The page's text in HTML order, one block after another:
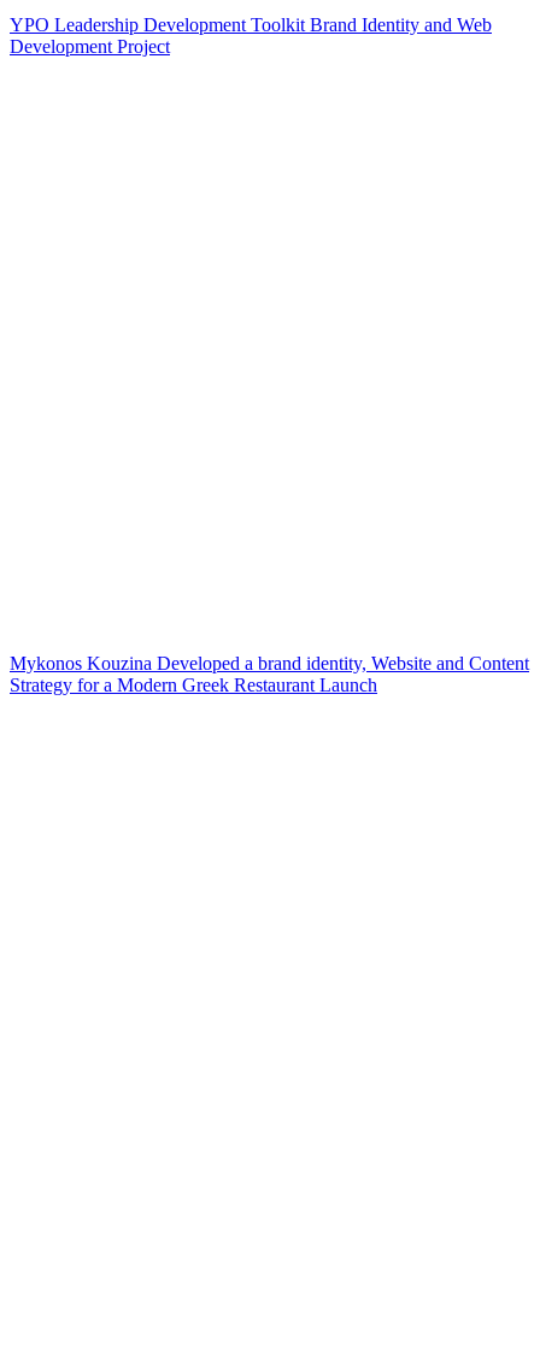
YPO Leadership Development Toolkit Brand Identity and Web
Development Project
Mykonos Kouzina Developed a brand identity, Website and Content
Strategy for a Modern Greek Restaurant Launch